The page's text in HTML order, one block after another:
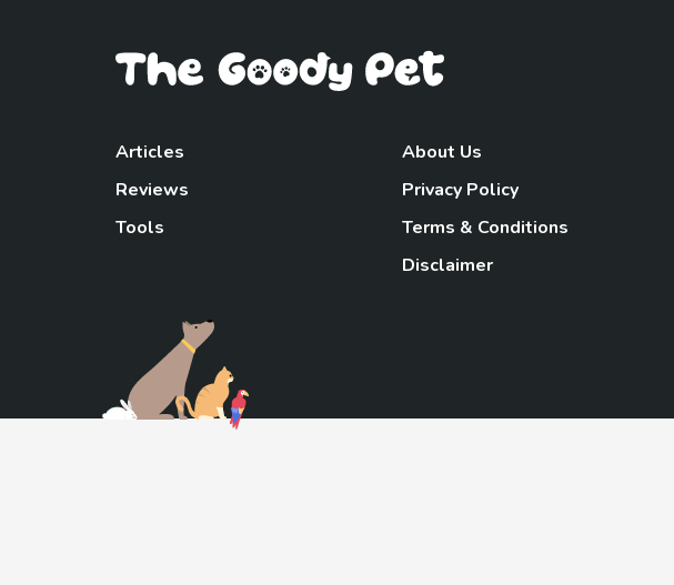
Articles
Reviews
Tools
About Us
Privacy Policy
Terms & Conditions
Disclaimer